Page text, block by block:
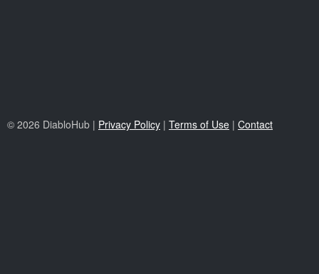
© 2026 DiabloHub | Privacy Policy | Terms of Use | Contact